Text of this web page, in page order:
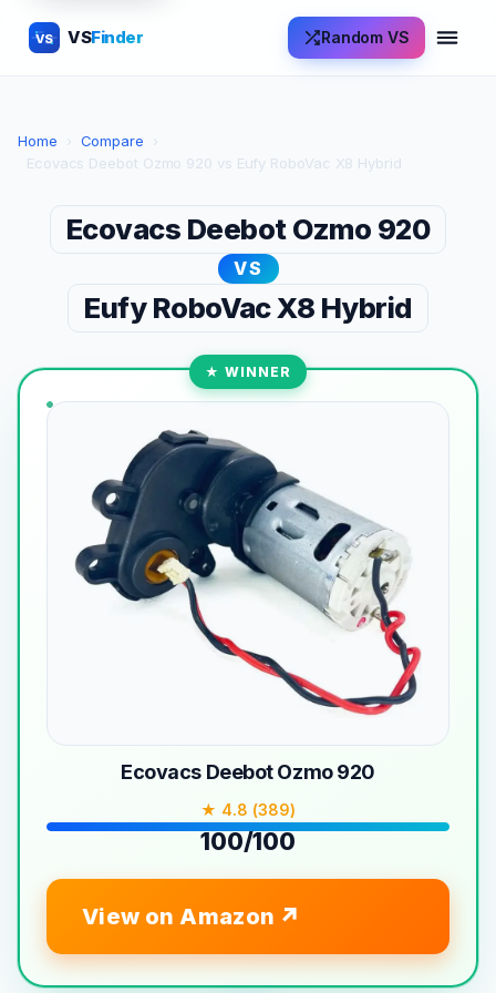
VS VSFinder Random VS
Home › Compare
›
Ecovacs Deebot Ozmo 920 vs Eufy RoboVac X8 Hybrid
Ecovacs Deebot Ozmo 920
VS
Eufy RoboVac X8 Hybrid
★ WINNER
Ecovacs Deebot Ozmo 920
★ 4.8 (389)
100/100
View on Amazon